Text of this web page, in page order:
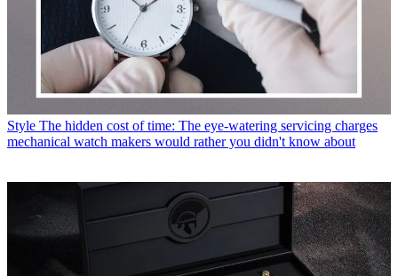
Style The hidden cost of time: The eye-watering servicing charges
mechanical watch makers would rather you didn't know about